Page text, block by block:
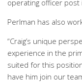
operating officer post
Perlman has also
“Craig’s unique
experience in the
suited for this
have him join our